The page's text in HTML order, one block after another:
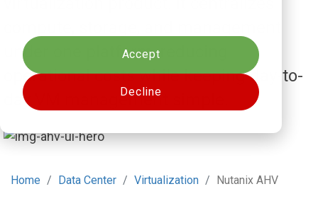
Accept
Decline
under one platform, reducing
operational costs while keeping day-to-
day VM management simple.
Home Data Center Virtualization Nutanix AHV